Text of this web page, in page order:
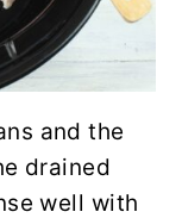
and the
drained
well with